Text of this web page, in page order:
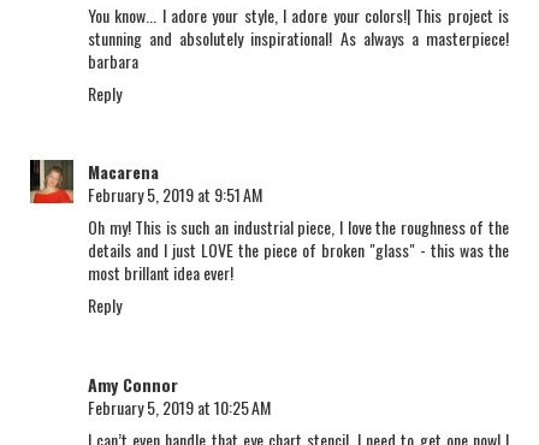
You know... I adore your style, I adore your colors!| This project is
stunning and absolutely inspirational! As always a masterpiece!
barbara
Reply
Macarena
February 5, 2019 at 9:51 AM
Oh my! This is such an industrial piece, I love the roughness of the
details and I just LOVE the piece of broken "glass" - this was the
most brillant idea ever!
Reply
Amy Connor
February 5, 2019 at 10:25 AM
I can’t even handle that eye chart stencil. I need to get one now! I